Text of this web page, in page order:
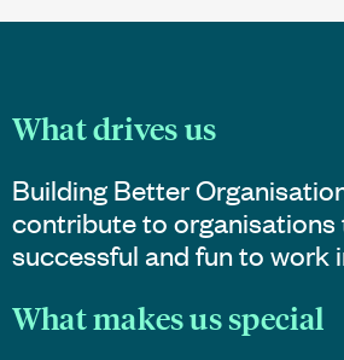
What drives us
Building Better
contribute to organisations
successful and fun to work
What makes us special